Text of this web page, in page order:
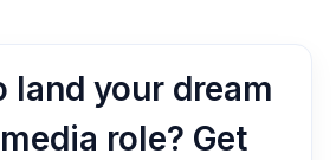
land your dream
role? Get